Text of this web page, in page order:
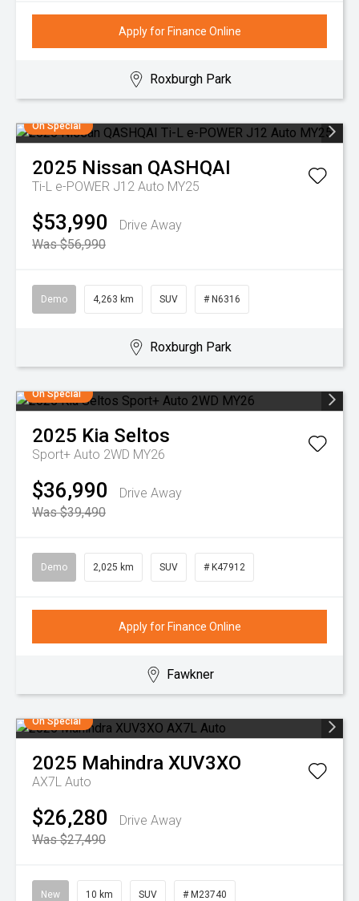
Apply for Finance Online
Roxburgh Park
On Special
2025 Nissan QASHQAI
Ti-L e-POWER J12 Auto MY25
$53,990
Drive Away
Was $56,990
Demo 4,263 km SUV # N6316
Roxburgh Park
On Special
2025 Kia Seltos
Sport+ Auto 2WD MY26
$36,990
Drive Away
Was $39,490
Demo 2,025 km SUV # K47912
Apply for Finance Online
Fawkner
On Special
2025 Mahindra XUV3XO
AX7L Auto
$26,280
Drive Away
Was $27,490
New 10 km SUV # M23740